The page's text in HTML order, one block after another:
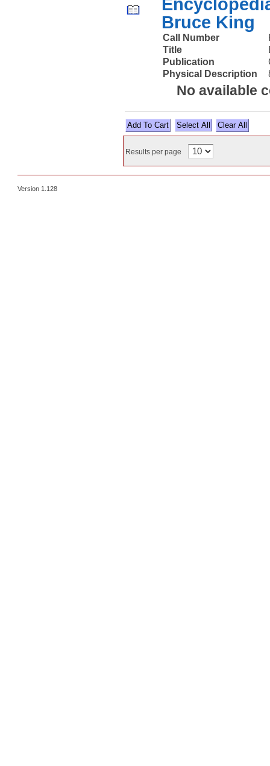
Bruce King
Call Number
Title
Publication
Physical Description
No available
Select All
Results per page
Version 1.128